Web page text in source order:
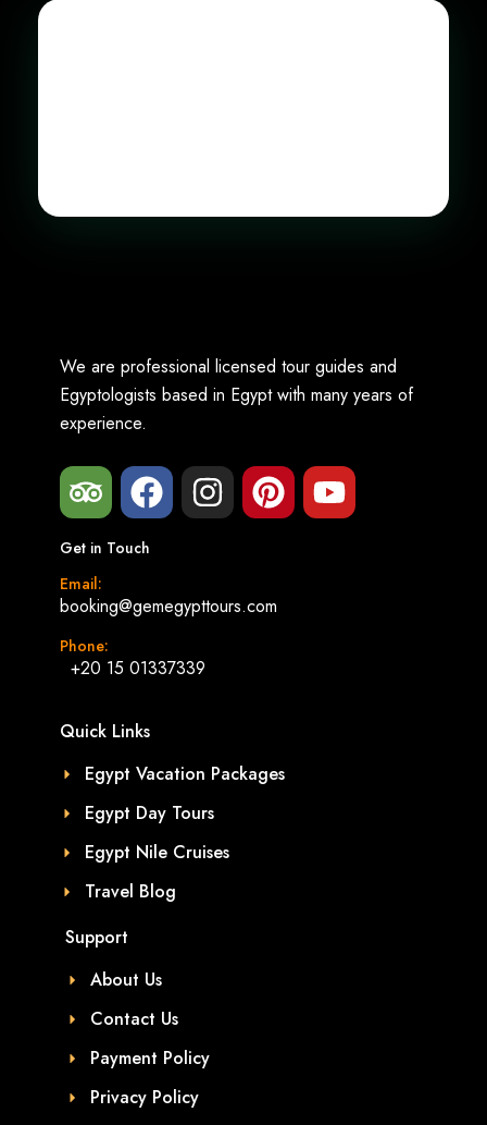
We are professional licensed tour guides and
Egyptologists based in Egypt with many years of
experience.
Get in Touch
Email:
booking@gemegypttours.com
Phone:
+20 15 01337339
Quick Links
Egypt Vacation Packages
Egypt Day Tours
Egypt Nile Cruises
Travel Blog
Support
About Us
Contact Us
Payment Policy
Privacy Policy